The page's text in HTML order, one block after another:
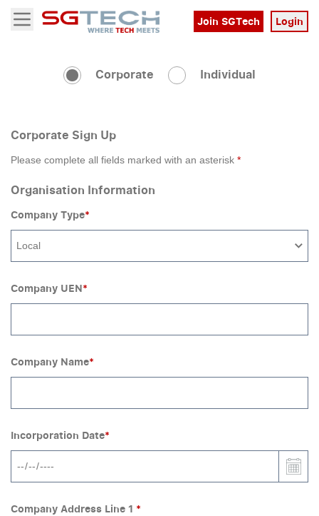
Open menu Join SGTech Login
Corporate Individual
Corporate Sign Up
Please complete all fields marked with an asterisk *
Organisation Information
Company Type*
Local
Company UEN*
Company Name*
Incorporation Date*
Company Address Line 1 *